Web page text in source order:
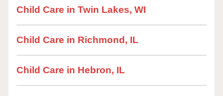
Child Care in Twin Lakes, WI
Child Care in Richmond, IL
Child Care in Hebron, IL